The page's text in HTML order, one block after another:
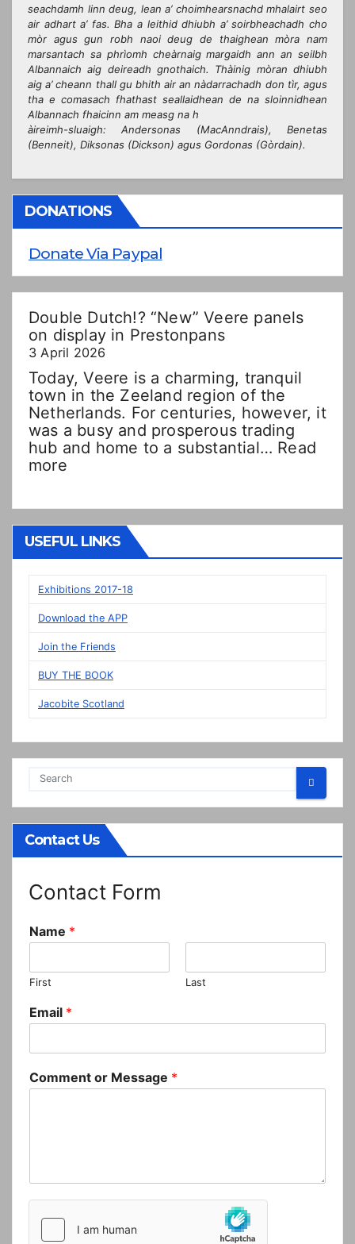
seachdamh linn deug, lean a’ choimhearsnachd mhalairt seo
air adhart a’ fas. Bha a leithid dhiubh a’ soirbheachadh cho
mòr agus gun robh naoi deug de thaighean mòra nam
marsantach sa phrìomh cheàrnaig margaidh ann an seilbh
Albannaich aig deireadh gnothaich. Thàinig mòran dhiubh
aig a’ cheann thall gu bhith air an nàdarrachadh don tìr, agus
tha e comasach fhathast seallaidhean de na sloinnidhean
Albannach fhaicinn am measg na h
àireimh-sluaigh: Andersonas (MacAnndrais), Benetas
(Benneit), Diksonas (Dickson) agus Gordonas (Gòrdain).
DONATIONS
Donate Via Paypal
Double Dutch!? “New” Veere panels
on display in Prestonpans
3 April 2026
Today, Veere is a charming, tranquil
town in the Zeeland region of the
Netherlands. For centuries, however, it
was a busy and prosperous trading
hub and home to a substantial… Read
more:
Veere
panels
display
Prestonpans
USEFUL LINKS
Exhibitions 2017-18
Download the APP
Join the Friends
BUY THE BOOK
Jacobite Scotland
Contact Us
Contact Form
Name *
First Last
Email *
Comment or Message *